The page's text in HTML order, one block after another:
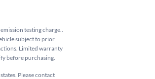
testing charge..
subject to prior
Limited warranty
before purchasing.
Please contact